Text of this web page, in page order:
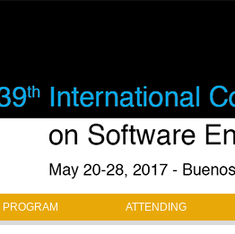
PROGRAM ATTENDING